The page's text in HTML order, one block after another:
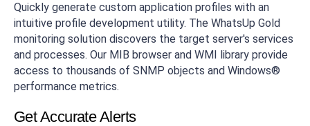
Quickly generate custom application profiles with an
intuitive profile development utility. The WhatsUp Gold
monitoring solution discovers the target server's services
and processes. Our MIB browser and WMI library provide
access to thousands of SNMP objects and Windows®
performance metrics.
Get Accurate Alerts